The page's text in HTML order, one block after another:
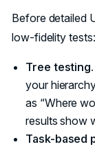
Before detailed
low‑fidelity tests:
Tree testing.
your
as “Where
results show
Task-based